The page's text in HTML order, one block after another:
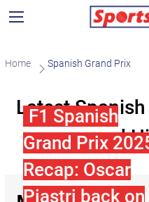
Home Spanish Grand Prix
Latest
and
F1 Spanish
Grand Prix
Recap: Oscar
Piastri back on